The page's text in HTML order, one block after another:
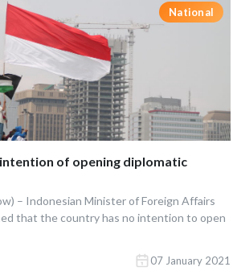
National
of opening diplomatic
– Indonesian Minister of Foreign Affairs
that the country has no intention to open
07 January 2021